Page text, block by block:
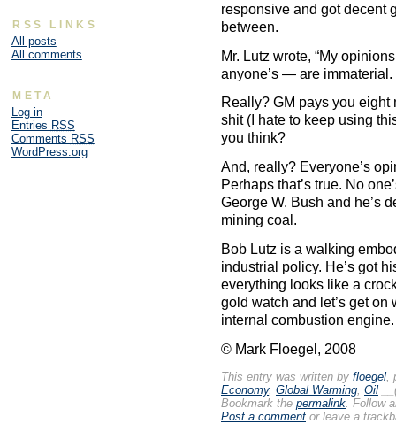
responsive and got decent
between.
Mr. Lutz wrote, “My
anyone’s — are immaterial.
Really? GM pays you eight
shit (I hate to keep using
you think?
And, really? Everyone’s
Perhaps that’s true. No
George W. Bush and he’s
mining coal.
Bob Lutz is a walking
industrial policy. He’s got
everything looks like a
gold watch and let’s get
internal combustion engine.
© Mark Floegel, 2008
This entry was written by floegel
Economy, Global Warming Oil
Bookmark the permalink . Follow
Post a comment or leave a
RSS LINKS
All posts
All comments
META
Log in
Entries RSS
Comments RSS
WordPress.org